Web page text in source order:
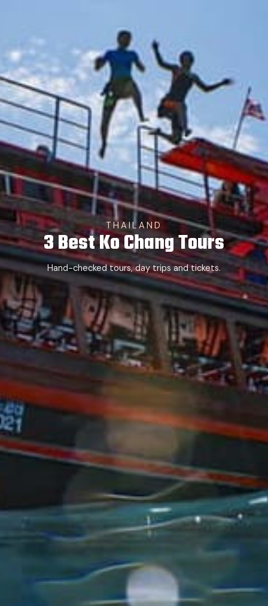
THAILAND
3 Best Ko Chang Tours
Hand-checked tours, day trips and tickets.